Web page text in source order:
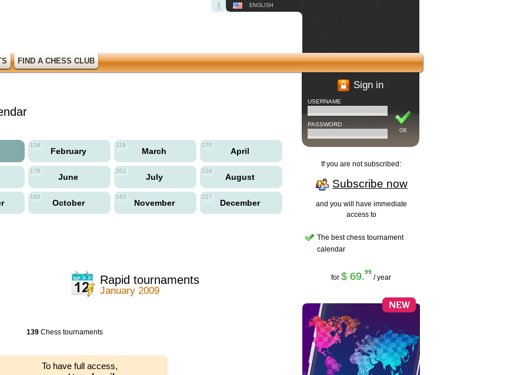
ENGLISH
FIND A CHESS CLUB
134
February
118
March
170
April
178
June
201
July
224
August
192
October
162
November
227
December
Rapid tournaments
January 2009
139 Chess tournaments
To have full access,
Sign in
OK
USERNAME
PASSWORD
If you are not subscribed:
Subscribe now
and you will have immediate
access to
The best chess tournament
calendar
for $ 69.99
/ year